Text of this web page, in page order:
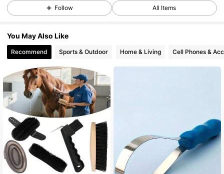
4.88 120 Followers
4.88 120 Followers
4.88 120 Followers
4.88 120 Followers
4.88 120 Followers
Follow All Items
You May Also Like
Recommend Sports & Outdoor Home & Living Cell Phones &